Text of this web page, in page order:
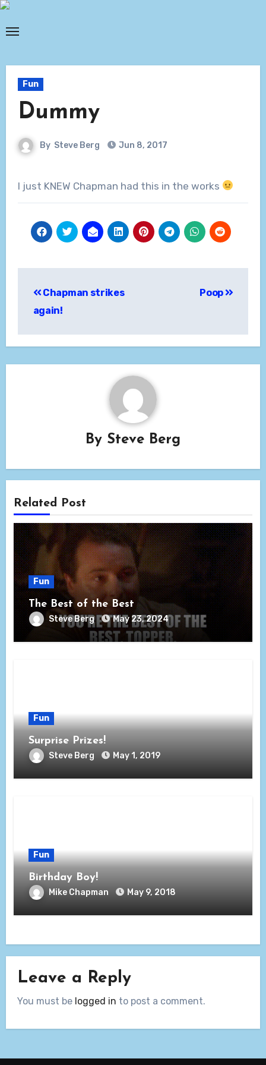
Skip
Fun
Dummy
By Steve Berg Jun 8, 2017
I just KNEW Chapman had this in the works
navigation
Chapman strikes
again!
Poop
By Steve Berg
Related Post
Fun
The Best of the Best
Steve Berg May 23, 2024
Fun
Surprise Prizes!
Steve Berg May 1, 2019
Fun
Birthday Boy!
Mike Chapman May 9, 2018
Leave a Reply
You must be logged in to post a comment.